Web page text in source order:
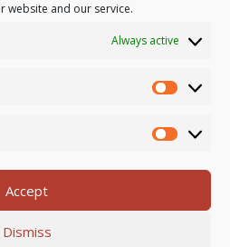
website and our service.
Always active
Statistics
Accept
Dismiss
| Tel: 061 368 127